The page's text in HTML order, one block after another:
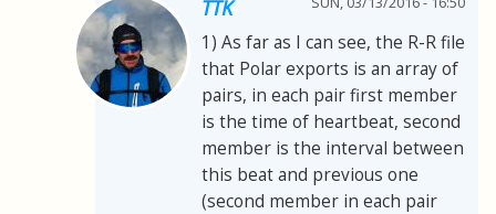
TTK
1) As far as I can see, the R-R file
that Polar exports is an array of
pairs, in each pair first member
is the time of heartbeat, second
member is the interval between
this beat and previous one
(second member in each pair